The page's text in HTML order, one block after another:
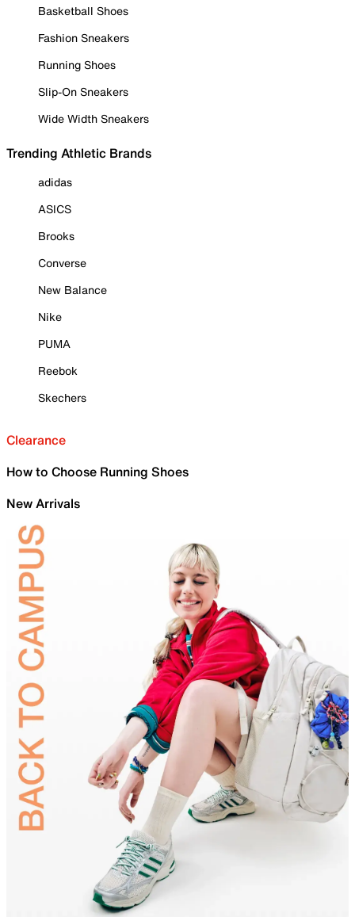
Basketball Shoes
Fashion Sneakers
Running Shoes
Slip-On Sneakers
Wide Width Sneakers
Trending Athletic Brands
adidas
ASICS
Brooks
Converse
New Balance
Nike
PUMA
Reebok
Skechers
Clearance
How to Choose Running Shoes
New Arrivals